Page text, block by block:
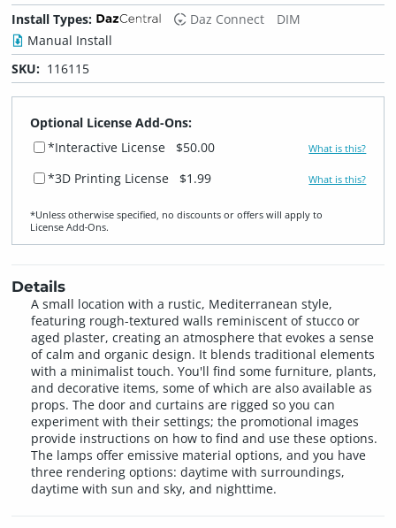
Install Types:
Daz Connect
DIM
Manual Install
SKU: 116115
Optional License Add-Ons:
*Interactive License
$50.00 What is this?
*3D Printing License $1.99 What is this?
*Unless otherwise specified, no discounts or offers will apply to
License Add‑Ons.
Details
A small location with a rustic, Mediterranean style,
featuring rough-textured walls reminiscent of stucco or
aged plaster, creating an atmosphere that evokes a sense
of calm and organic design. It blends traditional elements
with a minimalist touch. You'll find some furniture, plants,
and decorative items, some of which are also available as
props. The door and curtains are rigged so you can
experiment with their settings; the promotional images
provide instructions on how to find and use these options.
The lamps offer emissive material options, and you have
three rendering options: daytime with surroundings,
daytime with sun and sky, and nighttime.